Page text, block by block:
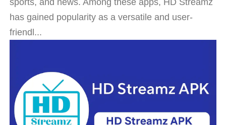
sports, and news. Among these apps, HD Streamz
has gained popularity as a versatile and user-
friendl...